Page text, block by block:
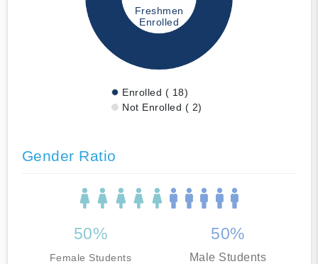
Freshmen
Enrolled
Enrolled ( 18)
Not Enrolled ( 2)
Gender Ratio
50%
Female Students
50%
Male Students